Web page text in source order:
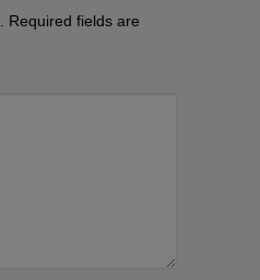
Required fields are